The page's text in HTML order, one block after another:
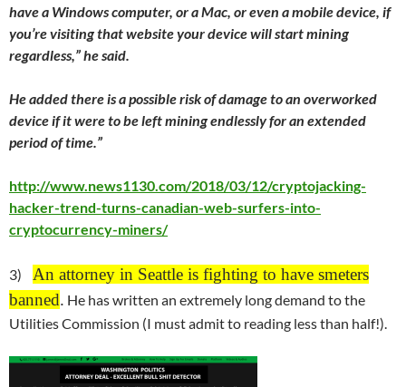
have a Windows computer, or a Mac, or even a mobile device, if
you’re visiting that website your device will start mining
regardless,” he said.
He added there is a possible risk of damage to an overworked
device if it were to be left mining endlessly for an extended
period of time.”
http://www.news1130.com/2018/03/12/cryptojacking-
hacker-trend-turns-canadian-web-surfers-into-
cryptocurrency-miners/
3) An attorney in Seattle is fighting to have smeters
banned. He has written an extremely long demand to the
Utilities Commission (I must admit to reading less than half!).